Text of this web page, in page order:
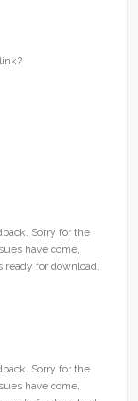
Sorry for the
have come,
for download.
Sorry for the
have come,